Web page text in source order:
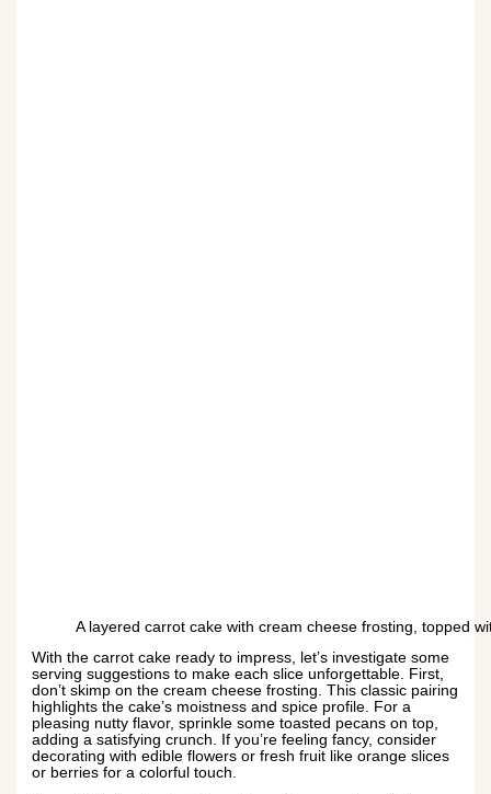
A layered carrot cake with cream cheese frosting, topped
With the carrot cake ready to impress, let’s investigate some
serving suggestions to make each slice unforgettable. First,
don’t skimp on the cream cheese frosting. This classic pairing
highlights the cake’s moistness and spice profile. For a
pleasing nutty flavor, sprinkle some toasted pecans on top,
adding a satisfying crunch. If you’re feeling fancy, consider
decorating with edible flowers or fresh fruit like orange slices
or berries for a colorful touch.